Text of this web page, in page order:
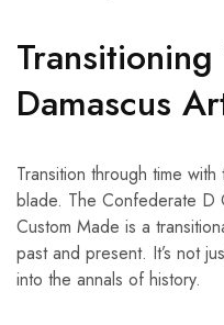
Damascus
Transition through time
blade. The Confederate D
Custom Made is a
past and present. It’s not
into the annals of history.